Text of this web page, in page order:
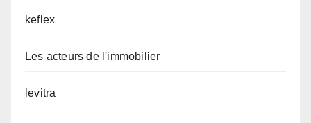
keflex
Les acteurs de l'immobilier
levitra